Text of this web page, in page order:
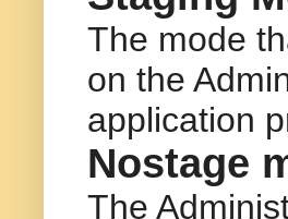
The mode
on the
application
Nostage
The